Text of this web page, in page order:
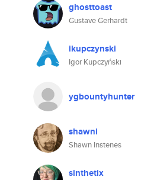
ghosttoast
Gustave Gerhardt
ikupczynski
Igor Kupczyński
ygbountyhunter
shawni
Shawn Instenes
sinthetix